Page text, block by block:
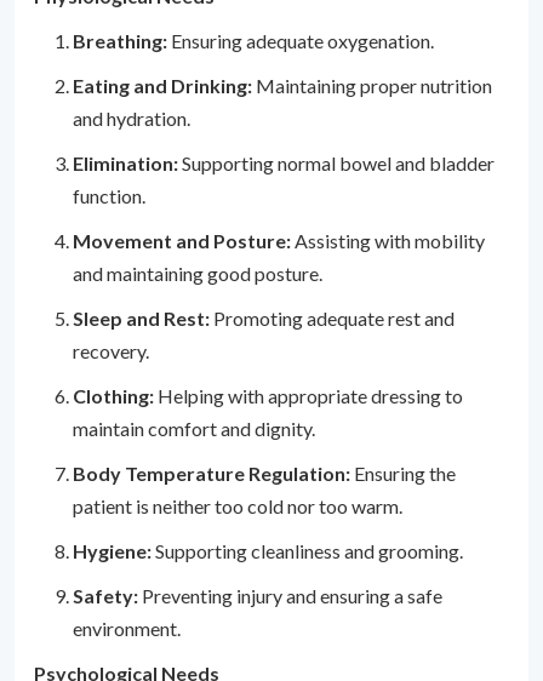
Breathing: Ensuring adequate oxygenation.
Eating and Drinking: Maintaining proper nutrition
and hydration.
Elimination:Supporting normal bowel and bladder
function.
Movement and Posture:Assisting with mobility
and maintaining good posture.
Sleep and Rest: Promoting adequate rest and
recovery.
Clothing: Helping with appropriate dressing to
maintain comfort and dignity.
Body Temperature Regulation: Ensuring the
patient is neither too cold nor too warm.
Hygiene:Supporting cleanliness and grooming.
Safety: Preventing injury and ensuring a safe
environment.
Psychological Needs